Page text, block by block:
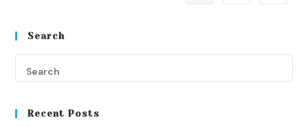
Search
Recent Posts